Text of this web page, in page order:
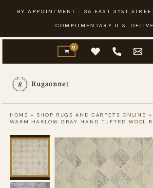
content
BY APPOINTMENT · 36 EAST 31ST
COMPLIMENTARY U.S.
HOME »SHOP RUGS AND CARPETS ONLINE »
WARM HARLOW GRAY HAND TUFTED WOOL